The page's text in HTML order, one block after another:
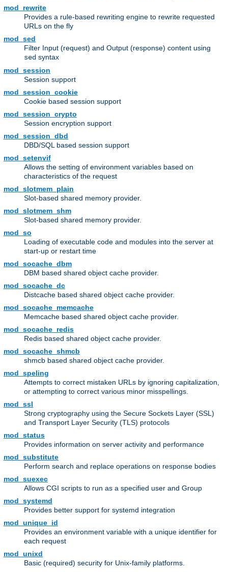
mod_rewrite
Provides a rule-based rewriting engine to rewrite requested
URLs on the fly
mod_sed
Filter Input (request) and Output (response) content using
sed syntax
mod_session
Session support
mod_session_cookie
Cookie based session support
mod_session_crypto
Session encryption support
mod_session_dbd
DBD/SQL based session support
mod_setenvif
Allows the setting of environment variables based on
characteristics of the request
mod_slotmem_plain
Slot-based shared memory provider.
mod_slotmem_shm
Slot-based shared memory provider.
mod_so
Loading of executable code and modules into the server at
start-up or restart time
mod_socache_dbm
DBM based shared object cache provider.
mod_socache_dc
Distcache based shared object cache provider.
mod_socache_memcache
Memcache based shared object cache provider.
mod_socache_redis
Redis based shared object cache provider.
mod_socache_shmcb
shmcb based shared object cache provider.
mod_speling
Attempts to correct mistaken URLs by ignoring capitalization,
or attempting to correct various minor misspellings.
mod_ssl
Strong cryptography using the Secure Sockets Layer (SSL)
and Transport Layer Security (TLS) protocols
mod_status
Provides information on server activity and performance
mod_substitute
Perform search and replace operations on response bodies
mod_suexec
Allows CGI scripts to run as a specified user and Group
mod_systemd
Provides better support for systemd integration
mod_unique_id
Provides an environment variable with a unique identifier for
each request
mod_unixd
Basic (required) security for Unix-family platforms.